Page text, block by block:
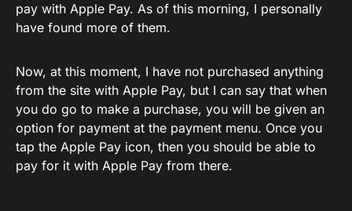
pay with Apple Pay. As of this morning, I personally
have found more of them.
Now, at this moment, I have not purchased anything
from the site with Apple Pay, but I can say that when
you do go to make a purchase, you will be given an
option for payment at the payment menu. Once you
tap the Apple Pay icon, then you should be able to
pay for it with Apple Pay from there.